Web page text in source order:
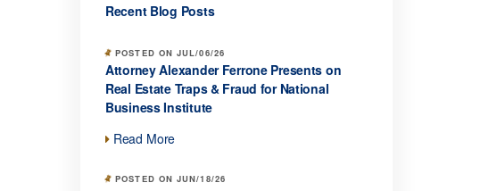
Recent Blog Posts
POSTED ON JUL/06/26
Attorney Alexander Ferrone Presents on
Real Estate Traps & Fraud for National
Business Institute
Read More
POSTED ON JUN/18/26